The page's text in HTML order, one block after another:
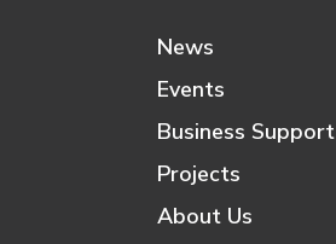
News
Events
Business Support
Projects
About Us